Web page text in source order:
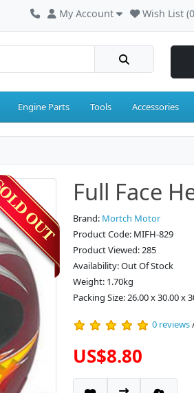
My Account Wish List
Engine Parts Tools Accessories
Full Face
Brand: Mortch Motor
Product Code: MIFH-829
Product Viewed: 285
Availability: Out Of Stock
Weight: 1.70kg
Packing Size: 26.00 x 30.00 x
0 reviews
US$8.80